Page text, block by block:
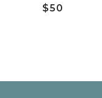
$50